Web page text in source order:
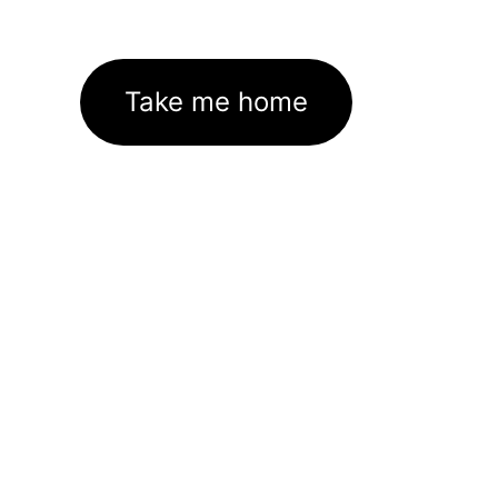
Take me home